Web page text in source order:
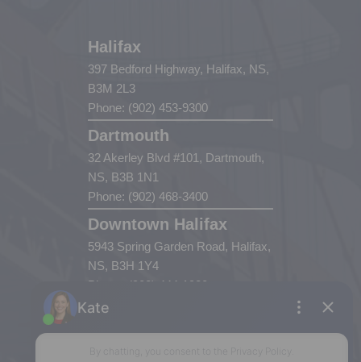
Halifax
397 Bedford Highway, Halifax, NS,
B3M 2L3
Phone: (902) 453-9300
Dartmouth
32 Akerley Blvd #101, Dartmouth,
NS, B3B 1N1
Phone: (902) 468-3400
Downtown Halifax
5943 Spring Garden Road, Halifax,
NS, B3H 1Y4
Phone: (902) 444-1920
Enfield
287 Hwy 2,
Enfield, NS, B2T 1C9